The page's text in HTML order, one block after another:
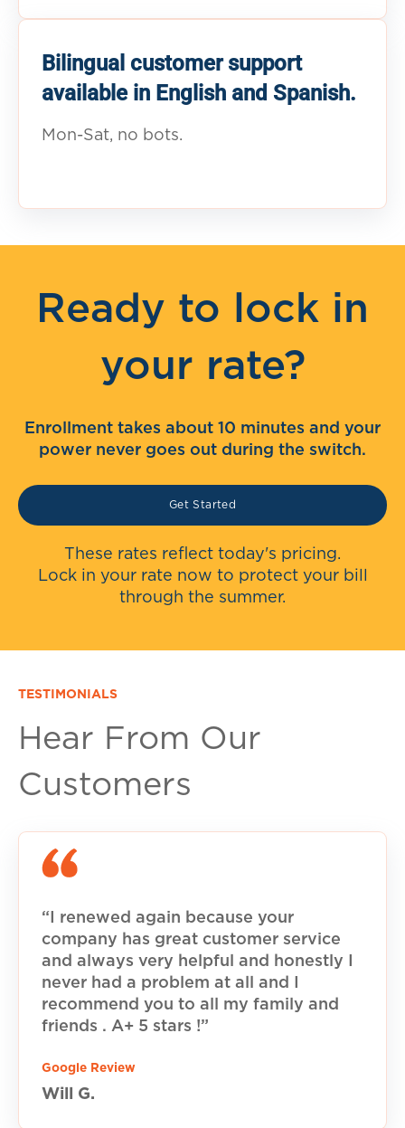
Bilingual customer support
available in English and Spanish.
Mon-Sat, no bots.
Ready to lock in
your rate?
Enrollment takes about 10 minutes and your
power never goes out during the switch.
Get Started
These rates reflect today's pricing.
Lock in your rate now to protect your bill
through the summer.
TESTIMONIALS
Hear From Our
Customers
“I renewed again because your
company has great customer service
and always very helpful and honestly I
never had a problem at all and I
recommend you to all my family and
friends . A+ 5 stars !”
Google Review
Will G.